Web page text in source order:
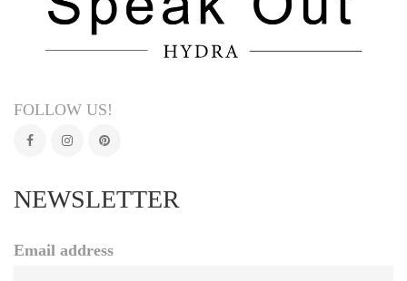
FOLLOW US!
NEWSLETTER
Email address